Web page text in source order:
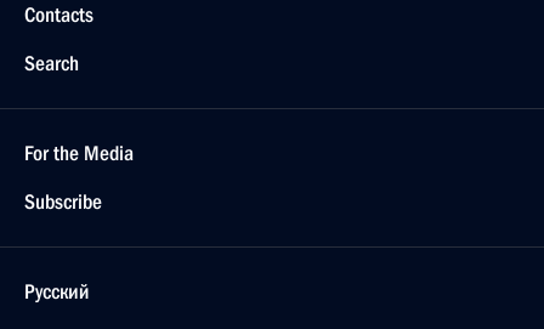
Contacts
Search
For the Media
Subscribe
Русский